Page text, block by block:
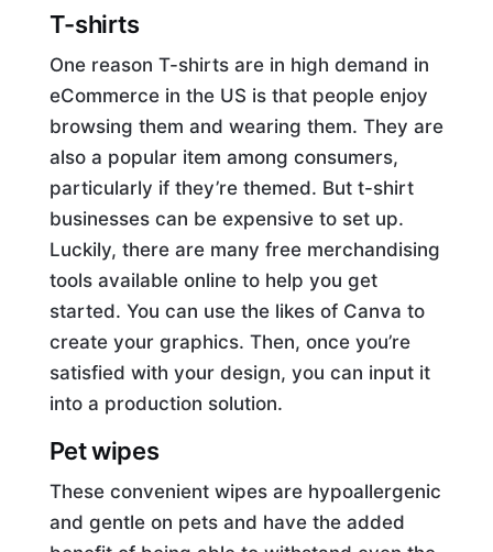
T-shirts
One reason T-shirts are in high demand in
eCommerce in the US is that people enjoy
browsing them and wearing them. They are
also a popular item among consumers,
particularly if they’re themed. But t-shirt
businesses can be expensive to set up.
Luckily, there are many free merchandising
tools available online to help you get
started. You can use the likes of Canva to
create your graphics. Then, once you’re
satisfied with your design, you can input it
into a production solution.
Pet wipes
These convenient wipes are hypoallergenic
and gentle on pets and have the added